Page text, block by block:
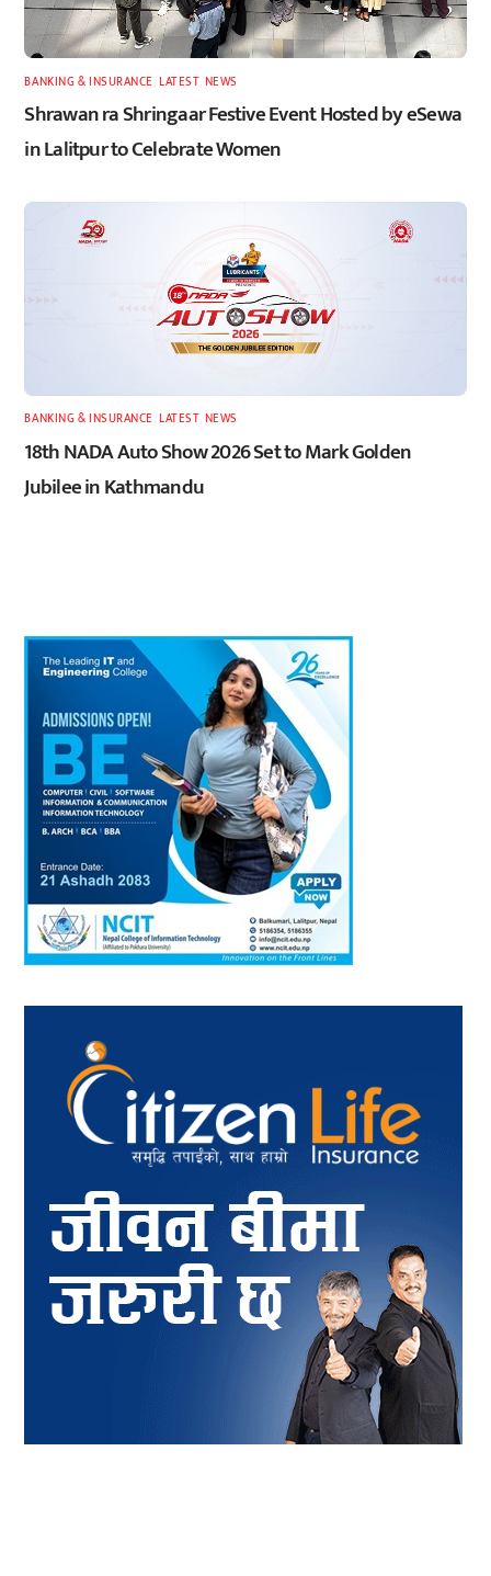
BANKING & INSURANCE ,LATEST, NEWS
Shrawan ra Shringaar Festive Event Hosted by eSewa
in Lalitpur to Celebrate Women
BANKING & INSURANCE ,LATEST, NEWS
18th NADA Auto Show 2026 Set to Mark Golden
Jubilee in Kathmandu